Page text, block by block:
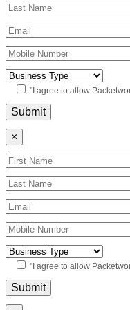
"I agree to allow
×
"I agree to allow